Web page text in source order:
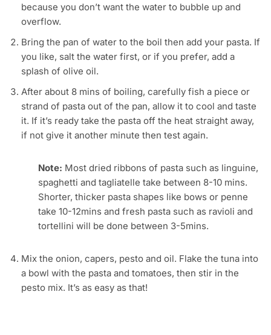
because you don’t want the water to bubble up and
overflow.
Bring the pan of water to the boil then add your pasta. If
you like, salt the water first, or if you prefer, add a
splash of olive oil.
After about 8 mins of boiling, carefully fish a piece or
strand of pasta out of the pan, allow it to cool and taste
it. If it’s ready take the pasta off the heat straight away,
if not give it another minute then test again.
Note: Most dried ribbons of pasta such as linguine,
spaghetti and tagliatelle take between 8-10 mins.
Shorter, thicker pasta shapes like bows or penne
take 10-12mins and fresh pasta such as ravioli and
tortellini will be done between 3-5mins.
Mix the onion, capers, pesto and oil. Flake the tuna into
a bowl with the pasta and tomatoes, then stir in the
pesto mix. It’s as easy as that!